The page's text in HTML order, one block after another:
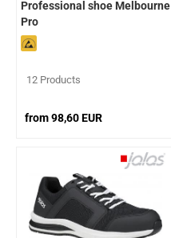
Professional shoe Melbourne
Pro
12 Products
from 98,60 EUR